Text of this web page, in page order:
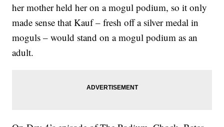
her mother held her on a mogul podium, so it only
made sense that Kauf – fresh off a silver medal in
moguls – would stand on a mogul podium as an
adult.